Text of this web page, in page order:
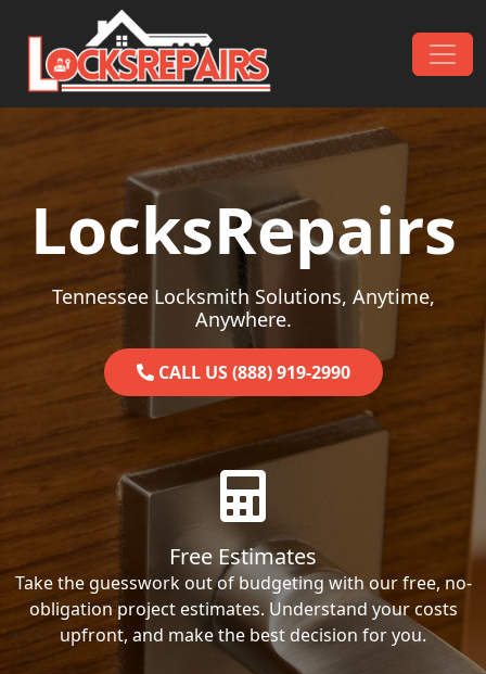
Skip to content
Main Navigation
LocksRepairs
Tennessee Locksmith Solutions, Anytime,
Anywhere.
CALL US (888) 919-2990
Free Estimates
Take the guesswork out of budgeting with our free, no-
obligation project estimates. Understand your costs
upfront, and make the best decision for you.